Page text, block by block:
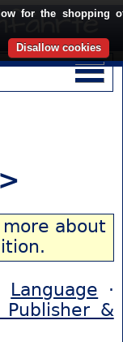
>
about
Language ·
Publisher &
for the shopping
Disallow cookies